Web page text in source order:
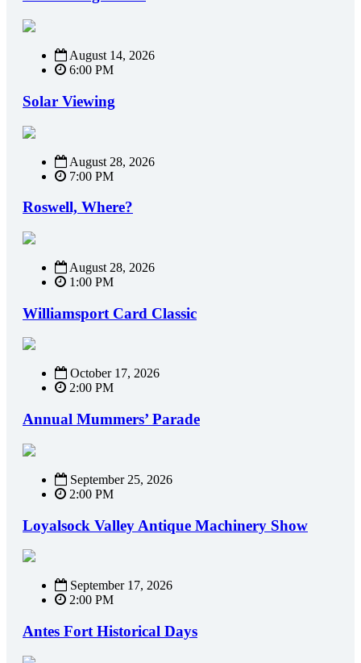
August 14, 2026
6:00 PM
Solar Viewing
August 28, 2026
7:00 PM
Roswell, Where?
August 28, 2026
1:00 PM
Williamsport Card Classic
October 17, 2026
2:00 PM
Annual Mummers’ Parade
September 25, 2026
2:00 PM
Loyalsock Valley Antique Machinery Show
September 17, 2026
2:00 PM
Antes Fort Historical Days